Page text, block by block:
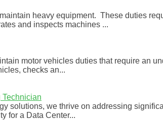
heavy equipment. These duties
and inspects machines ...
motor vehicles duties that require an
checks an...
Technician
solutions, we thrive on addressing
for a Data Center...